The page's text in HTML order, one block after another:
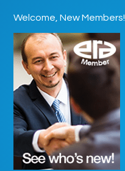
Welcome, New Members!